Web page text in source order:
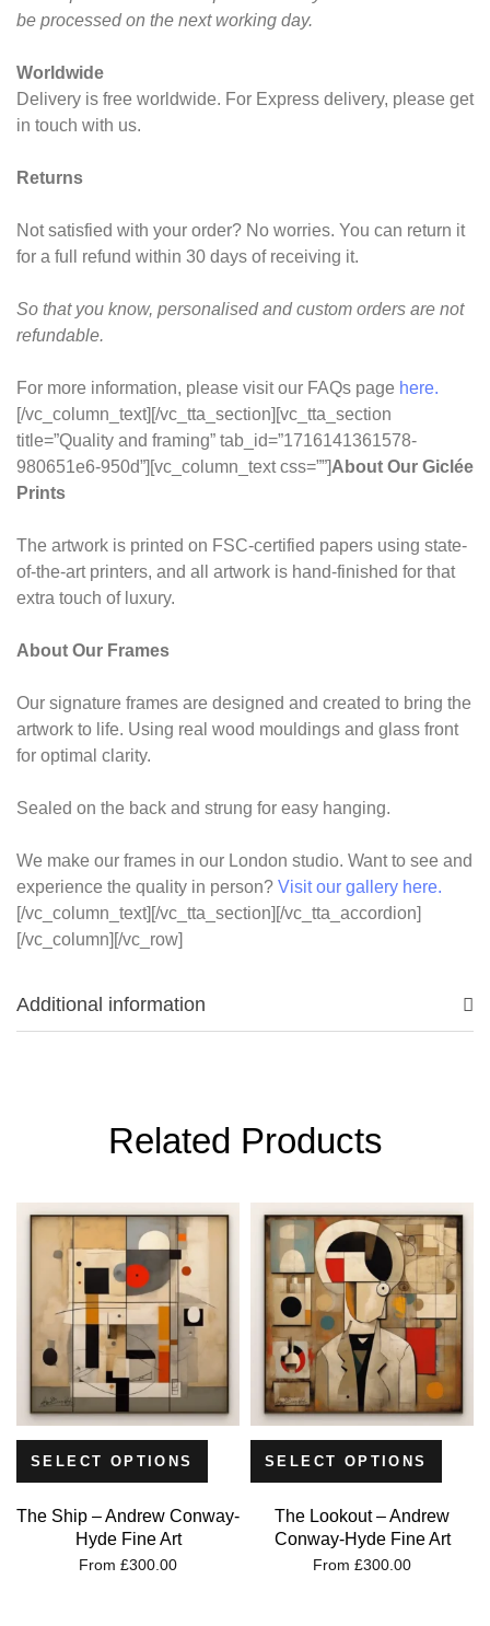
be processed on the next working day.
Worldwide
Delivery is free worldwide. For Express delivery, please get
in touch with us.
Returns
Not satisfied with your order? No worries. You can return it
for a full refund within 30 days of receiving it.
So that you know, personalised and custom orders are not
refundable.
For more information, please visit our FAQs page here.
[/vc_column_text][/vc_tta_section][vc_tta_section
title=”Quality and framing” tab_id=”1716141361578-
980651e6-950d”][vc_column_text css=””]About Our Giclée
Prints
The artwork is printed on FSC-certified papers using state-
of-the-art printers, and all artwork is hand-finished for that
extra touch of luxury.
About Our Frames
Our signature frames are designed and created to bring the
artwork to life. Using real wood mouldings and glass front
for optimal clarity.
Sealed on the back and strung for easy hanging.
We make our frames in our London studio. Want to see and
experience the quality in person? Visit our gallery here.
[/vc_column_text][/vc_tta_section][/vc_tta_accordion]
[/vc_column][/vc_row]
Additional information
Related Products
SELECT OPTIONS
The Ship – Andrew Conway-
Hyde Fine Art
From £300.00
SELECT OPTIONS
The Lookout – Andrew
Conway-Hyde Fine Art
From £300.00